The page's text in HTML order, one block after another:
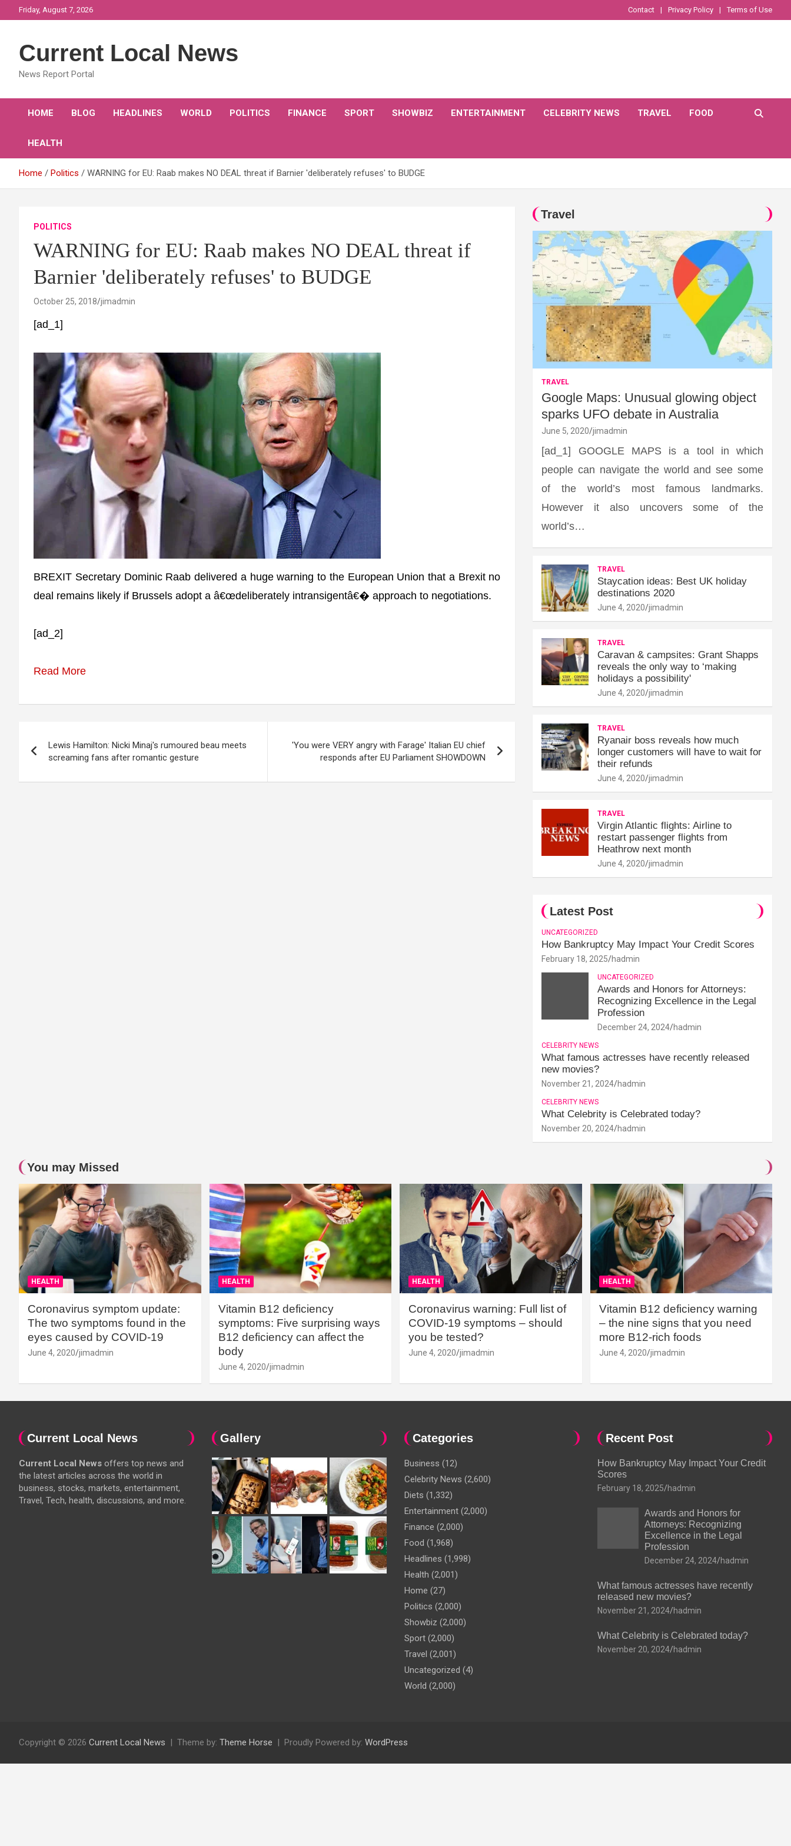
to
Friday, August 7, 2026 Contact Privacy Policy Terms of Use
Current Local News
News Report Portal
HOME BLOG HEADLINES WORLD POLITICS FINANCE SPORT SHOWBIZ ENTERTAINMENT CELEBRITY NEWS TRAVEL FOOD
HEALTH
Home Politics WARNING for EU: Raab makes NO DEAL threat if Barnier 'deliberately refuses' to BUDGE
POLITICS
WARNING for EU: Raab makes NO DEAL threat if
Barnier 'deliberately refuses' to BUDGE
October 25, 2018 jimadmin
[ad_1]
BREXIT Secretary Dominic Raab delivered a huge warning to the European Union that a Brexit no
deal remains likely if Brussels adopt a â€œdeliberately intransigentâ€� approach to negotiations.
[ad_2]
Read More
navigation
Lewis Hamilton: Nicki Minaj's rumoured beau meets
screaming fans after romantic gesture
'You were VERY angry with Farage' Italian EU chief
responds after EU Parliament SHOWDOWN
Travel
TRAVEL
Google Maps: Unusual glowing object
sparks UFO debate in Australia
June 5, 2020 jimadmin
[ad_1] GOOGLE MAPS is a tool in which
people can navigate the world and see some
of the world’s most famous landmarks.
However it also uncovers some of the
world’s…
TRAVEL
Staycation ideas: Best UK holiday
destinations 2020
June 4, 2020 jimadmin
TRAVEL
Caravan & campsites: Grant Shapps
reveals the only way to ‘making
holidays a possibility'
June 4, 2020 jimadmin
TRAVEL
Ryanair boss reveals how much
longer customers will have to wait for
their refunds
June 4, 2020 jimadmin
TRAVEL
Virgin Atlantic flights: Airline to
restart passenger flights from
Heathrow next month
June 4, 2020 jimadmin
Latest Post
UNCATEGORIZED
How Bankruptcy May Impact Your Credit Scores
February 18, 2025 hadmin
UNCATEGORIZED
Awards and Honors for Attorneys:
Recognizing Excellence in the Legal
Profession
December 24, 2024 hadmin
CELEBRITY NEWS
What famous actresses have recently released
new movies?
November 21, 2024 hadmin
CELEBRITY NEWS
What Celebrity is Celebrated today?
November 20, 2024 hadmin
You may Missed
HEALTH
Coronavirus symptom update:
The two symptoms found in the
eyes caused by COVID-19
June 4, 2020 jimadmin
HEALTH
Vitamin B12 deficiency
symptoms: Five surprising ways
B12 deficiency can affect the
body
June 4, 2020 jimadmin
HEALTH
Coronavirus warning: Full list of
COVID-19 symptoms – should
you be tested?
June 4, 2020 jimadmin
HEALTH
Vitamin B12 deficiency warning
– the nine signs that you need
more B12-rich foods
June 4, 2020 jimadmin
Current Local News
Current Local News offers top news and
the latest articles across the world in
business, stocks, markets, entertainment,
Travel, Tech, health, discussions, and more.
Gallery Categories
Business (12)
Celebrity News (2,600)
Diets (1,332)
Entertainment (2,000)
Finance (2,000)
Food (1,968)
Headlines (1,998)
Health (2,001)
Home (27)
Politics (2,000)
Showbiz (2,000)
Sport (2,000)
Travel (2,001)
Uncategorized (4)
World (2,000)
Recent Post
How Bankruptcy May Impact Your Credit
Scores
February 18, 2025 hadmin
Awards and Honors for
Attorneys: Recognizing
Excellence in the Legal
Profession
December 24, 2024 hadmin
What famous actresses have recently
released new movies?
November 21, 2024 hadmin
What Celebrity is Celebrated today?
November 20, 2024 hadmin
Copyright © 2026 Current Local News Theme by: Theme Horse Proudly Powered by: WordPress